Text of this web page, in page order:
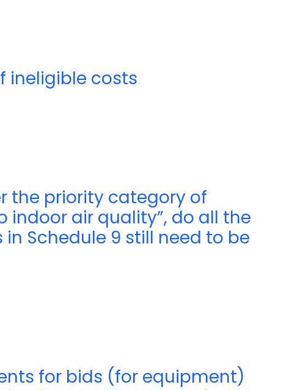
ineligible costs
the priority category of
indoor air quality”, do all the
Schedule 9 still need to be
for bids (for equipment)